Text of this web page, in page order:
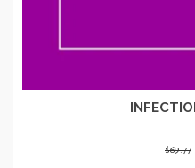
$69.77